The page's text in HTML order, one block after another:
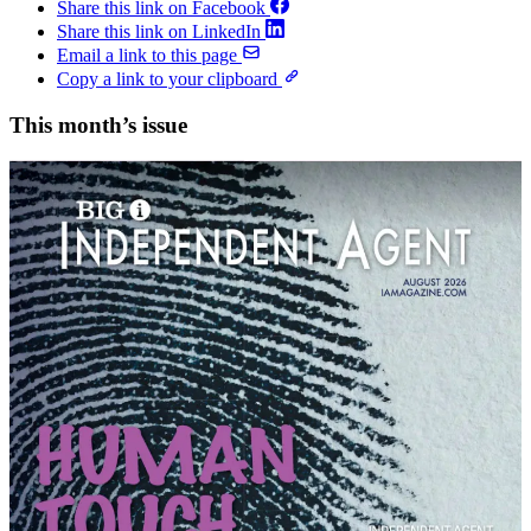
Share this link on Facebook
Share this link on LinkedIn
Email a link to this page
Copy a link to your clipboard
This month’s issue